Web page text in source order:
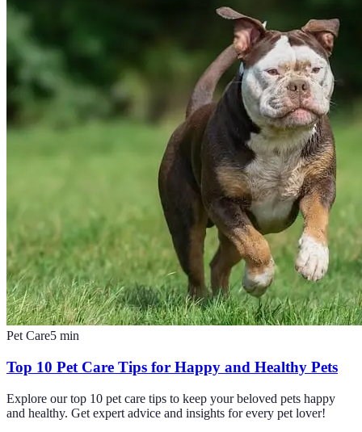
Pet Care5 min
Top 10 Pet Care Tips for Happy and Healthy Pets
Explore our top 10 pet care tips to keep your beloved pets happy
and healthy. Get expert advice and insights for every pet lover!